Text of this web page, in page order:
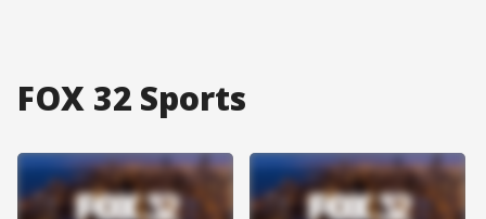
FOX 32 Sports